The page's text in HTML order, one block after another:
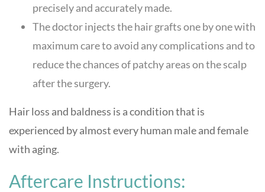
precisely and accurately made.
The doctor injects the hair grafts one by one with
maximum care to avoid any complications and to
reduce the chances of patchy areas on the scalp
after the surgery.
Hair loss and baldness is a condition that is
experienced by almost every human male and female
with aging.
Aftercare Instructions: